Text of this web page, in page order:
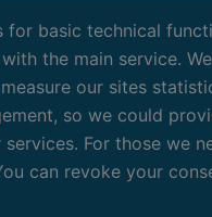
- Петък
- 16:30 GMT+2
| Поверителност |
for basic technical
the main service.
our sites
so we could
For those we
can revoke your